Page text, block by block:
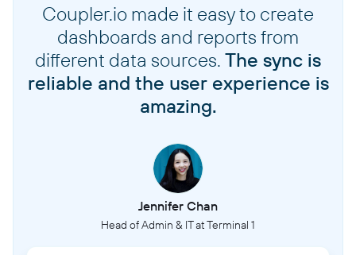
Coupler.io made it easy to create
dashboards and reports from
different data sources. The sync is
reliable and the user experience is
amazing.
Jennifer Chan
Head of Admin & IT at Terminal 1